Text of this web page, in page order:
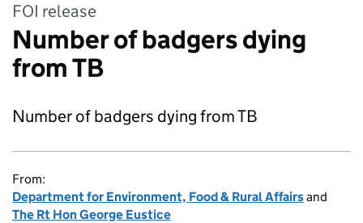
FOI release
Number of badgers dying
from TB
Number of badgers dying from TB
From:
Department for Environment, Food & Rural Affairsand
The Rt Hon George Eustice